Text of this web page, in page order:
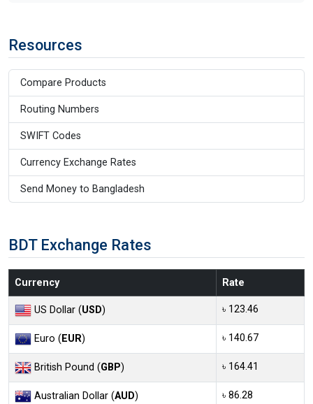
Resources
Compare Products
Routing Numbers
SWIFT Codes
Currency Exchange Rates
Send Money to Bangladesh
BDT Exchange Rates
Currency Rate
US Dollar (USD) ৳ 123.46
Euro (EUR) ৳ 140.67
British Pound (GBP) ৳ 164.41
Australian Dollar (AUD) ৳ 86.28